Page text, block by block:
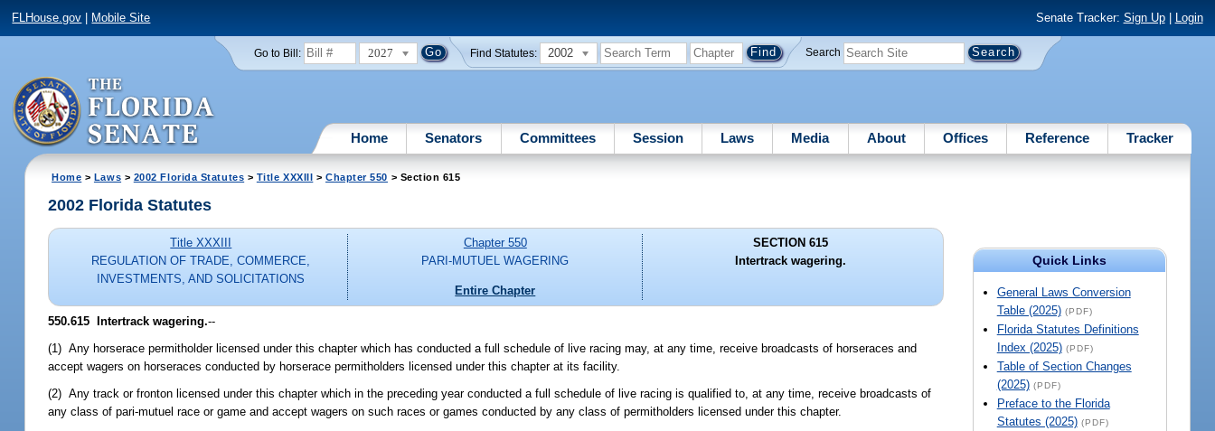
FLHouse.gov Mobile Site Senate Tracker: Sign Up| Login
Go to Bill: 2027 Find Statutes: 2002 Search
Home Senators Committees Session Laws Media About Offices Reference Tracker
Home > Laws > 2002 Florida Statutes > Title XXXIII > Chapter 550 > Section 615
Quick Links
General Laws Conversion
Table (2025) (PDF)
Florida Statutes Definitions
Index (2025) (PDF)
Table of Section Changes
(2025) (PDF)
Preface to the Florida
Statutes (2025) (PDF)
2002 Florida Statutes
Title XXXIII
REGULATION OF TRADE, COMMERCE,
INVESTMENTS, AND SOLICITATIONS
Chapter 550
PARI-MUTUEL WAGERING
Entire Chapter
SECTION 615
Intertrack wagering.
550.615 Intertrack wagering.--
(1) Any horserace permitholder licensed under this chapter which has conducted a full schedule of live racing may, at any time, receive broadcasts of horseraces and
accept wagers on horseraces conducted by horserace permitholders licensed under this chapter at its facility.
(2) Any track or fronton licensed under this chapter which in the preceding year conducted a full schedule of live racing is qualified to, at any time, receive broadcasts of
any class of pari-mutuel race or game and accept wagers on such races or games conducted by any class of permitholders licensed under this chapter.